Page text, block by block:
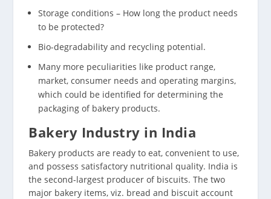
Storage conditions – How long the product needs
to be protected?
Bio-degradability and recycling potential.
Many more peculiarities like product range,
market, consumer needs and operating margins,
which could be identified for determining the
packaging of bakery products.
Bakery Industry in India
Bakery products are ready to eat, convenient to use,
and possess satisfactory nutritional quality. India is
the second-largest producer of biscuits. The two
major bakery items, viz. bread and biscuit account